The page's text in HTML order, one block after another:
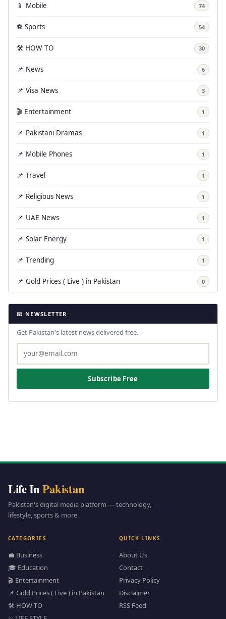
📱 Mobile 74
⚽ Sports 54
🛠️ HOW TO 30
📌 News 6
📌 Visa News 3
🎬 Entertainment 1
📌 Pakistani Dramas 1
📌 Mobile Phones 1
📌 Travel 1
📌 Religious News 1
📌 UAE News 1
📌 Solar Energy 1
📌 Trending 1
📌 Gold Prices ( Live ) in Pakistan 0
📧 NEWSLETTER
Get Pakistan's latest news delivered free.
Subscribe Free
Life InPakistan
Pakistan's digital media platform — technology,
lifestyle, sports & more.
CATEGORIES
💼 Business
🎓 Education
🎬 Entertainment
📌 Gold Prices ( Live ) in Pakistan
🛠️ HOW TO
QUICK LINKS
About Us
Contact
Privacy Policy
Disclaimer
RSS Feed